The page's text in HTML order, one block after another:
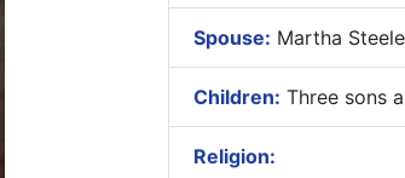
Spouse: Martha
Children: Three sons
Religion: